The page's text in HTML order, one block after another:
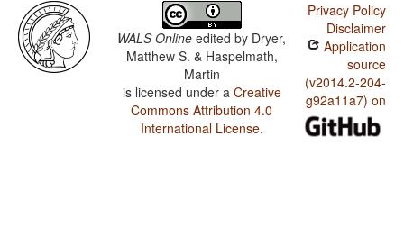
WALS Online edited by Dryer,
Matthew S. & Haspelmath,
Martin
is licensed under a Creative
Commons Attribution 4.0
International License.
Privacy Policy
Disclaimer
Application
source
(v2014.2-204-
g92a11a7) on